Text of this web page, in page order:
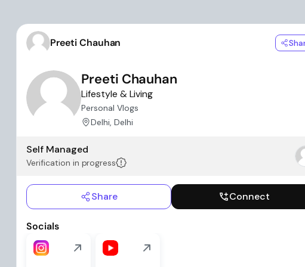
Preeti Chauhan
Preeti Chauhan
Lifestyle & Living
Personal Vlogs
Delhi, Delhi
Self Managed
Verification in progress
Share Connect
Socials